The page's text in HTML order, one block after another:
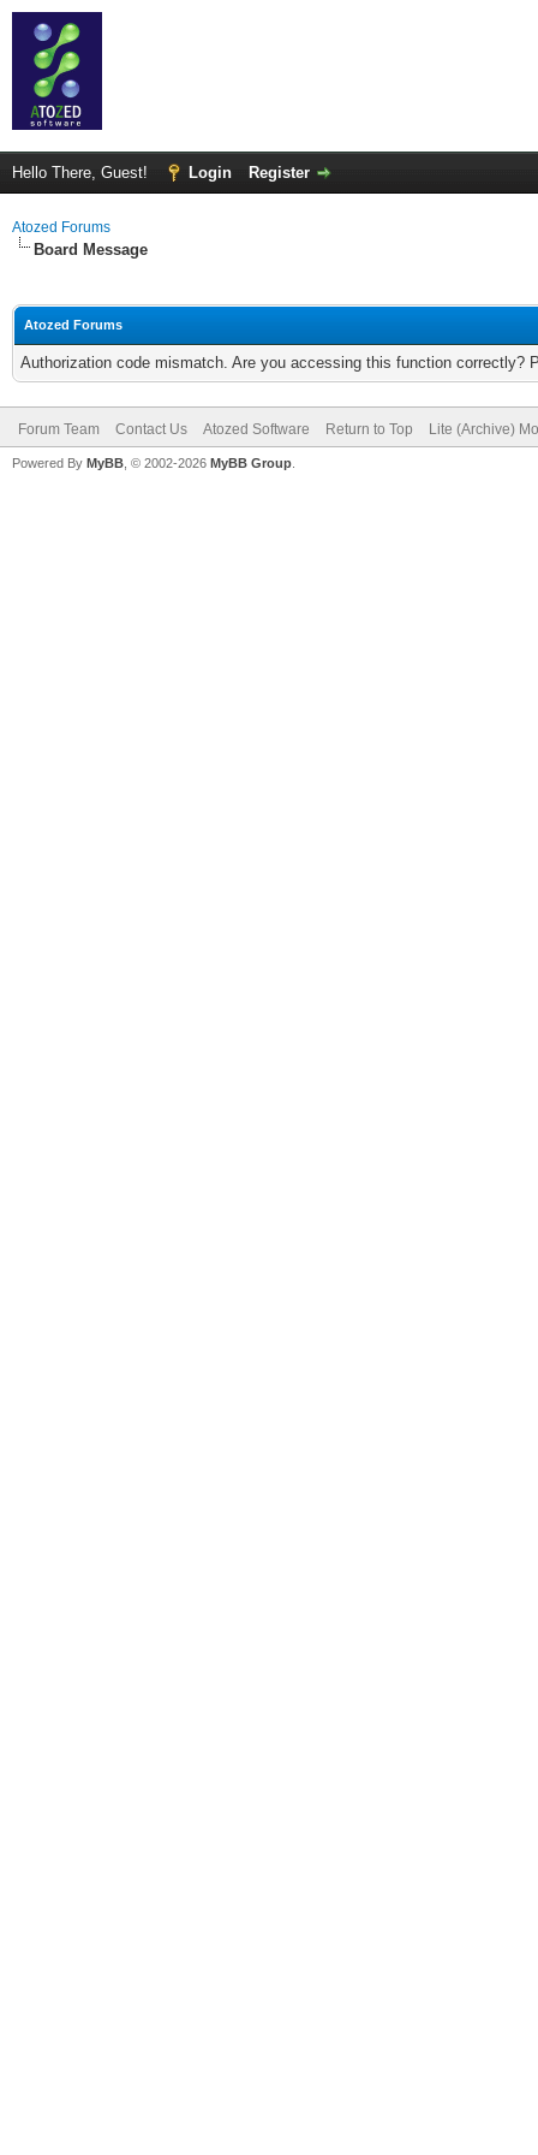
Hello There, Guest! Login Register
Atozed Forums
Board Message
Atozed Forums
Authorization code mismatch. Are you accessing this function correctly?
Forum Team Contact Us Atozed Software Return to Top Lite (Archive)
Powered By MyBB , © 2002-2026 MyBB Group